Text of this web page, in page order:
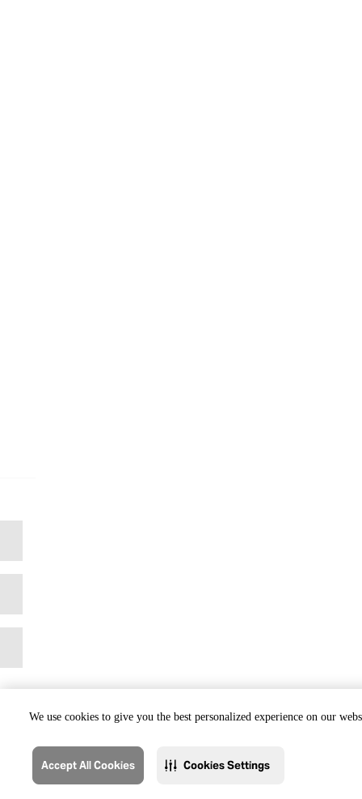
We use cookies to give you the best personalized experience on our
Accept All Cookies Cookies Settings